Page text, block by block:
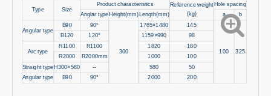
Type Size
Product characteristics Reference weight
(kg)
Hole spacing
Anglar typeHeight(mm) Length(mm) a b
Angular type
B90 90°
300
1765×1480 145
100 325
B120 120° 1159×990 98
Arc type
R1100 R1100 1820
180
R2000
R2000mm 1000 100
Straight typeH300×580 -- 580 50
Angular type B90 90° 2000 200